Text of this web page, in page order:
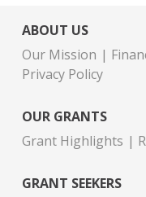
ABOUT US
Our Mission
Privacy Policy
OUR GRANTS
Grant Highlights
GRANT SEEKERS